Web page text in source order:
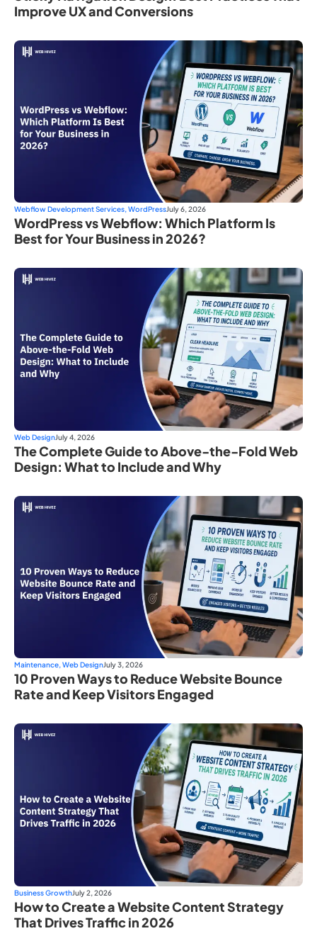
Improve UX and Conversions
Webflow Development Services, WordPressJuly 6, 2026
WordPress vs Webflow: Which Platform Is
Best for Your Business in 2026?
Web DesignJuly 4, 2026
The Complete Guide to Above-the-Fold Web
Design: What to Include and Why
Maintenance, Web DesignJuly 3, 2026
10 Proven Ways to Reduce Website Bounce
Rate and Keep Visitors Engaged
Business GrowthJuly 2, 2026
How to Create a Website Content Strategy
That Drives Traffic in 2026